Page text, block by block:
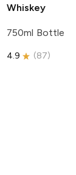
Whiskey
750ml Bottle
4.9 (87)